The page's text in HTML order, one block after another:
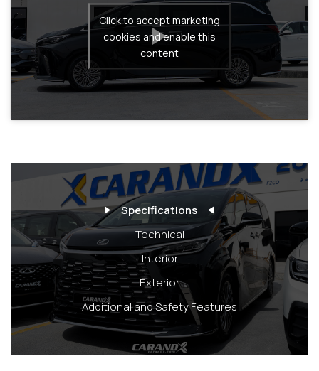
Click to accept marketing
cookies and enable this
content
Specifications
Technical
Interior
Exterior
Additional and Safety Features